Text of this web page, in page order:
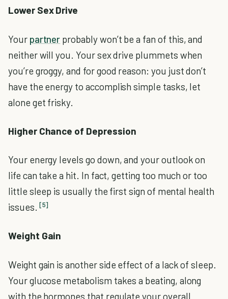
Lower Sex Drive
Your partner probably won’t be a fan of this, and
neither will you. Your sex drive plummets when
you’re groggy, and for good reason: you just don’t
have the energy to accomplish simple tasks, let
alone get frisky.
Higher Chance of Depression
Your energy levels go down, and your outlook on
life can take a hit. In fact, getting too much or too
little sleep is usually the first sign of mental health
issues. [5]
Weight Gain
Weight gain is another side effect of a lack of sleep.
Your glucose metabolism takes a beating, along
with the hormones that regulate your overall